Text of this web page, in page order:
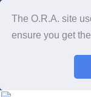
The O.R.A. site
ensure you get